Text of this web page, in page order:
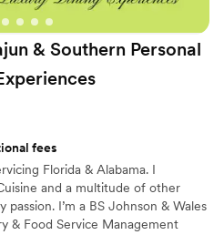
& Southern Personal
fees
Florida & Alabama. I
and a multitude of other
I’m a BS Johnson & Wales
& Food Service Management